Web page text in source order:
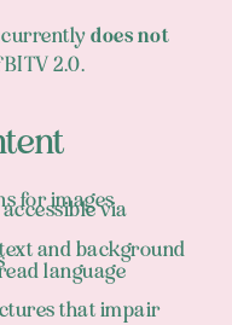
currentlydoes not
2.0.
for imagesvia
and background
language
that impair